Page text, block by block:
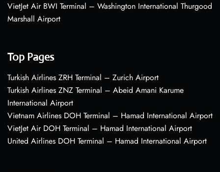
VietJet Air BWI Terminal – Washington International Thurgood
Marshall Airport
Top Pages
Turkish Airlines ZRH Terminal – Zurich Airport
Turkish Airlines ZNZ Terminal – Abeid Amani Karume
International Airport
Vietnam Airlines DOH Terminal – Hamad International Airport
VietJet Air DOH Terminal – Hamad International Airport
United Airlines DOH Terminal – Hamad International Airport